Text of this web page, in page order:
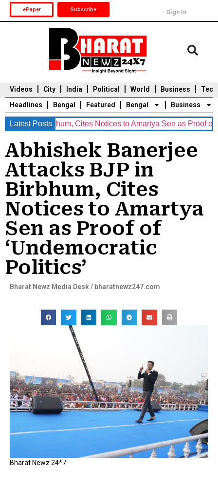
ePaper Subscribe Sign In
Videos City India Political World Business
Tech
Headlines
Bengal Featured Bengal
Durga Puja 2025
Business
Auto
Latest Posts
in Birbhum, Cites Notices to Amartya Sen as Proof of
Abhishek Banerjee
Attacks BJP in
Birbhum, Cites
Notices to Amartya
Sen as Proof of
‘Undemocratic
Politics’
Bharat Newz Media Desk / bharatnewz247.com
Bharat Newz 24*7